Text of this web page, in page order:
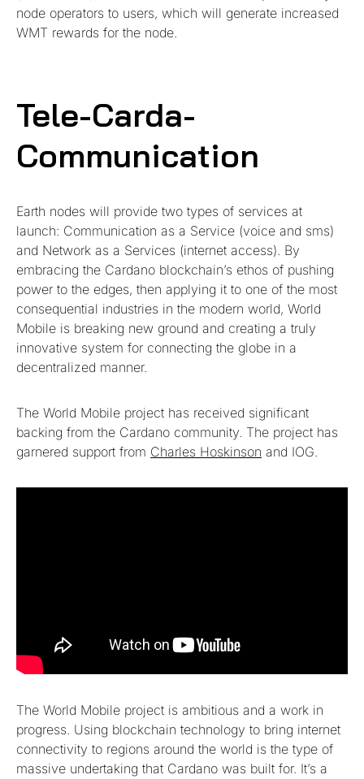
node operators to users, which will generate increased
WMT rewards for the node.
Tele-Carda-
Communication
Earth nodes will provide two types of services at
launch: Communication as a Service (voice and sms)
and Network as a Services (internet access). By
embracing the Cardano blockchain’s ethos of pushing
power to the edges, then applying it to one of the most
consequential industries in the modern world, World
Mobile is breaking new ground and creating a truly
innovative system for connecting the globe in a
decentralized manner.
The World Mobile project has received significant
backing from the Cardano community. The project has
garnered support from Charles Hoskinson and IOG.
The World Mobile project is ambitious and a work in
progress. Using blockchain technology to bring internet
connectivity to regions around the world is the type of
massive undertaking that Cardano was built for. It’s a